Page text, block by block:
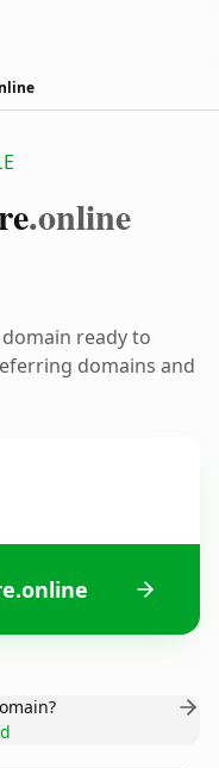
.online
ready to
domains and